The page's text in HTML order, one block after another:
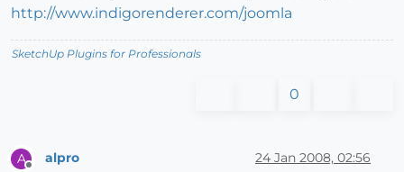
http://www.indigorenderer.com/joomla
SketchUp Plugins for Professionals
0
A alpro 24 Jan 2008, 02:56